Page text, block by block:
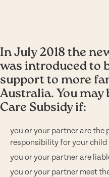
In July 2018 the
was introduced to
support to more
Australia. You
Care Subsidy if:
you or your partner are the
responsibility for your child
you or your partner are
you or your partner meet